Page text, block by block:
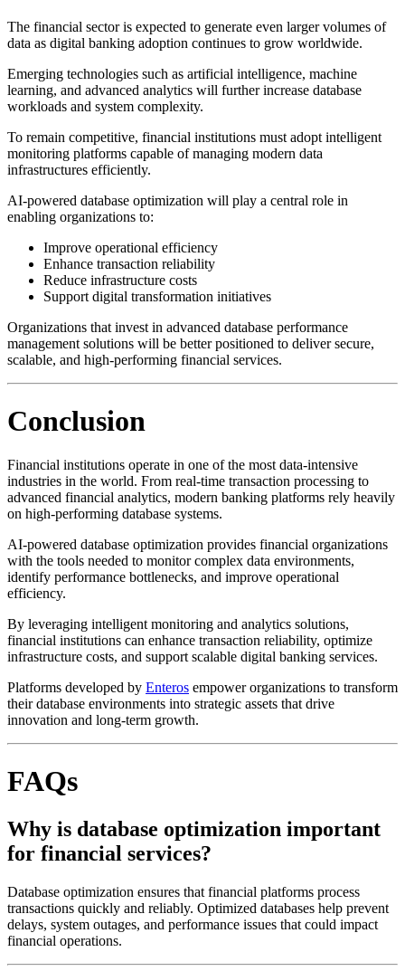
The financial sector is expected to generate even larger volumes of
data as digital banking adoption continues to grow worldwide.
Emerging technologies such as artificial intelligence, machine
learning, and advanced analytics will further increase database
workloads and system complexity.
To remain competitive, financial institutions must adopt intelligent
monitoring platforms capable of managing modern data
infrastructures efficiently.
AI-powered database optimization will play a central role in
enabling organizations to:
Improve operational efficiency
Enhance transaction reliability
Reduce infrastructure costs
Support digital transformation initiatives
Organizations that invest in advanced database performance
management solutions will be better positioned to deliver secure,
scalable, and high-performing financial services.
Conclusion
Financial institutions operate in one of the most data-intensive
industries in the world. From real-time transaction processing to
advanced financial analytics, modern banking platforms rely heavily
on high-performing database systems.
AI-powered database optimization provides financial organizations
with the tools needed to monitor complex data environments,
identify performance bottlenecks, and improve operational
efficiency.
By leveraging intelligent monitoring and analytics solutions,
financial institutions can enhance transaction reliability, optimize
infrastructure costs, and support scalable digital banking services.
Platforms developed by Enteros empower organizations to transform
their database environments into strategic assets that drive
innovation and long-term growth.
FAQs
Why is database optimization important
for financial services?
Database optimization ensures that financial platforms process
transactions quickly and reliably. Optimized databases help prevent
delays, system outages, and performance issues that could impact
financial operations.